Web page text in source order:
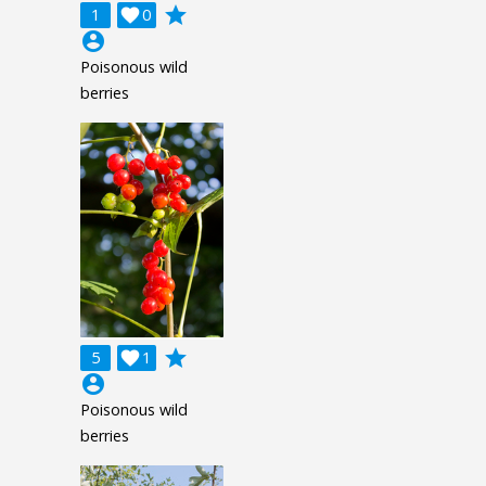
1 0

grade
account_circle
Poisonous wild
berries
5 1

grade
account_circle
Poisonous wild
berries